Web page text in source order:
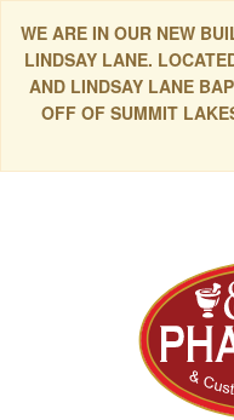
WE ARE IN OUR NEW
LINDSAY LANE.
AND LINDSAY LANE
OFF OF SUMMIT